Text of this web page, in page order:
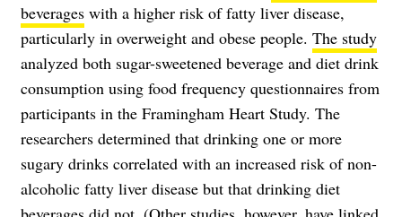
beverages with a higher risk of fatty liver disease,
particularly in overweight and obese people. The study
analyzed both sugar-sweetened beverage and diet drink
consumption using food frequency questionnaires from
participants in the Framingham Heart Study. The
researchers determined that drinking one or more
sugary drinks correlated with an increased risk of non-
alcoholic fatty liver disease but that drinking diet